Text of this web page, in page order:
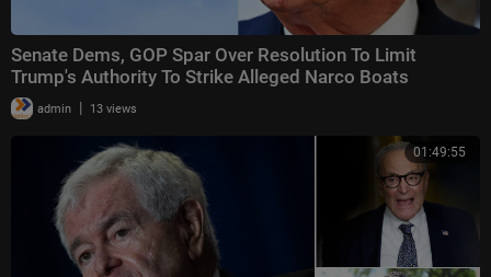
Senate Dems, GOP Spar Over Resolution To Limit
Trump's Authority To Strike Alleged Narco Boats
admin | 13 views
01:49:55